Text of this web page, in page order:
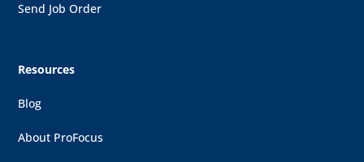
Send Job Order
Resources
Blog
About ProFocus